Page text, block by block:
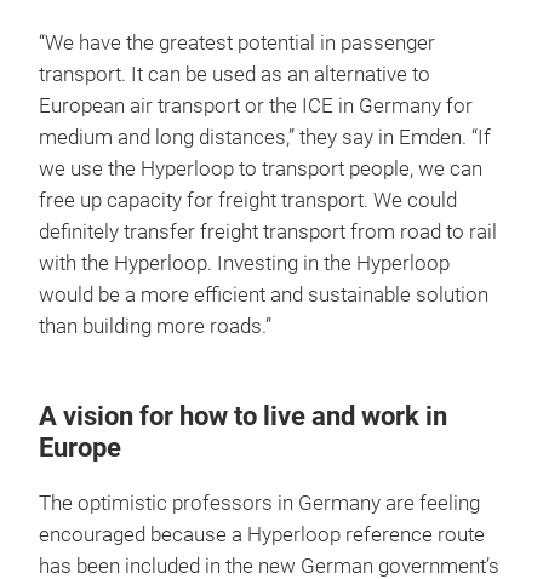
“We have the greatest potential in passenger
transport. It can be used as an alternative to
European air transport or the ICE in Germany for
medium and long distances,” they say in Emden. “If
we use the Hyperloop to transport people, we can
free up capacity for freight transport. We could
definitely transfer freight transport from road to rail
with the Hyperloop. Investing in the Hyperloop
would be a more efficient and sustainable solution
than building more roads.”
A vision for how to live and work in
Europe
The optimistic professors in Germany are feeling
encouraged because a Hyperloop reference route
has been included in the new German government’s